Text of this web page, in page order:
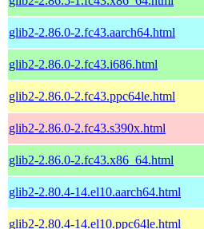
glib2-2.86.0-2.fc43.aarch64.html
glib2-2.86.0-2.fc43.i686.html
glib2-2.86.0-2.fc43.ppc64le.html
glib2-2.86.0-2.fc43.s390x.html
glib2-2.86.0-2.fc43.x86_64.html
glib2-2.80.4-14.el10.aarch64.html
glib2-2.80.4-14.el10.ppc64le.html